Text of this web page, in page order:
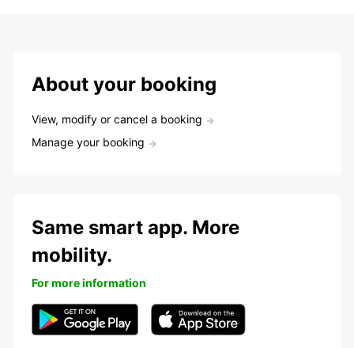
About your booking
View, modify or cancel a booking
Manage your booking
Same smart app. More
mobility.
For more information